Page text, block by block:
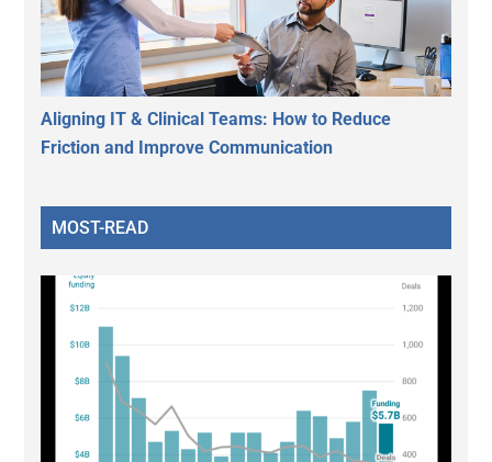
Aligning IT & Clinical Teams: How to Reduce
Friction and Improve Communication
MOST-READ